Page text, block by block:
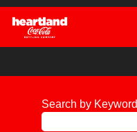
Search by Keyword